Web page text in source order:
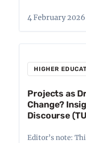
4 February 2026
HIGHER
Projects as
Change?
Discourse
Editor’s note: